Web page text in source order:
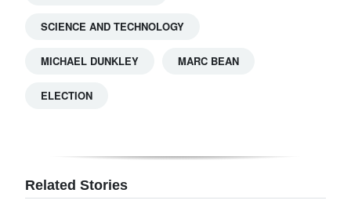
SCIENCE AND TECHNOLOGY
MICHAEL DUNKLEY MARC BEAN
ELECTION
Related Stories